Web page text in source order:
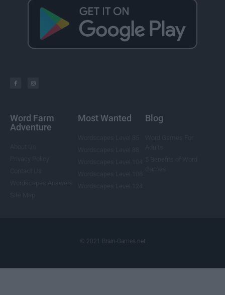
Word Farm
Adventure
Most Wanted Blog
© 2021 Brain-Games.net